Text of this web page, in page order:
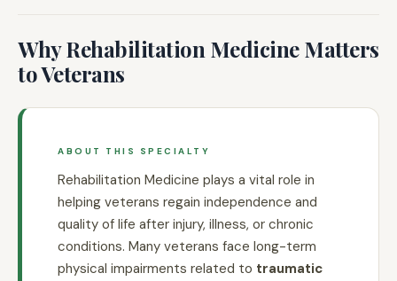
Why Rehabilitation Medicine Matters
to Veterans
ABOUT THIS SPECIALTY
Rehabilitation Medicine plays a vital role in
helping veterans regain independence and
quality of life after injury, illness, or chronic
conditions. Many veterans face long-term
physical impairments related to traumatic